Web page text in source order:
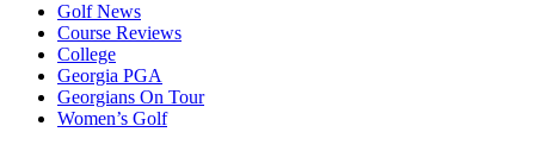
Golf News
Course Reviews
College
Georgia PGA
Georgians On Tour
Women’s Golf